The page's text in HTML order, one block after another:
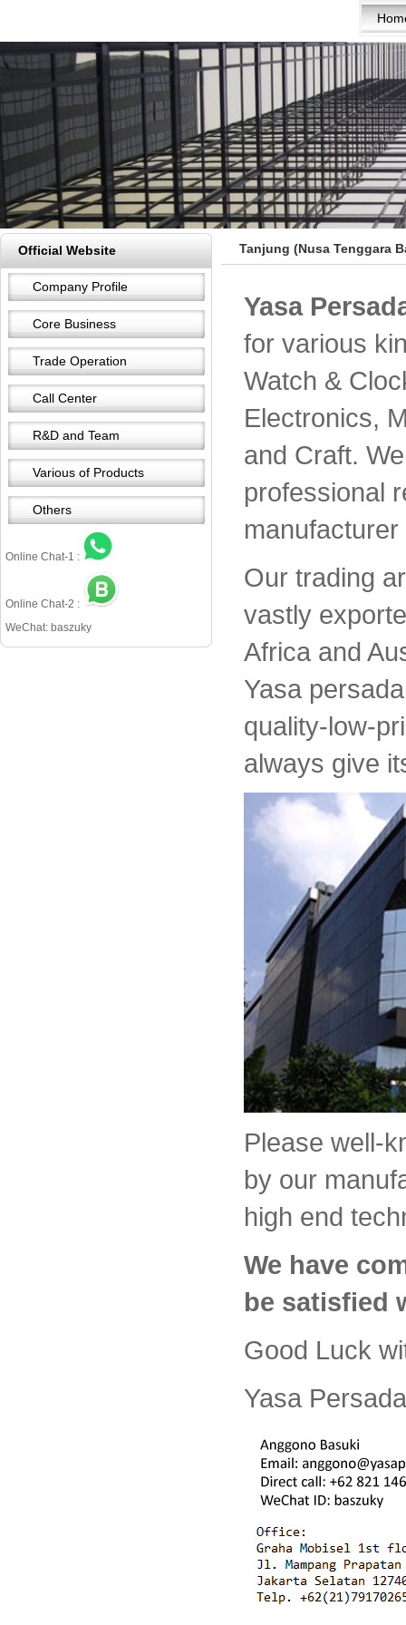
Official Website
Company Profile
Core Business
Trade Operation
Call Center
R&D and Team
Various of Products
Others
Online Chat-1 :
Online Chat-2 :
WeChat: baszuky
Tanjung (Nusa Tenggara
Yasa
for various
Watch &
Electronics,
and Craft.
professional
Our trading
vastly
Africa and
Yasa
quality-low-
always give
Please well-
by our
high end
We have
be satisfied
Good Luck
Yasa